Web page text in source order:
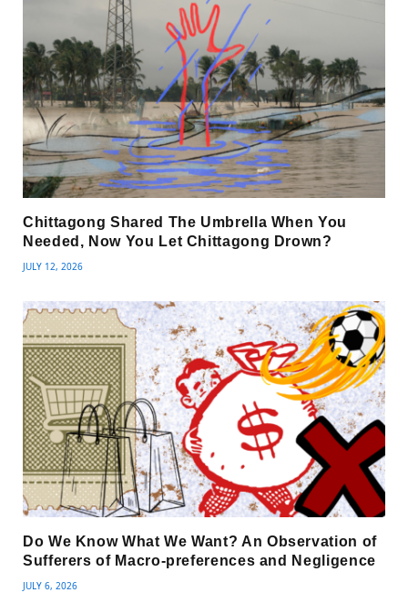
Chittagong Shared The Umbrella When You
Needed, Now You Let Chittagong Drown?
JULY 12, 2026
Do We Know What We Want? An Observation of
Sufferers of Macro-preferences and Negligence
JULY 6, 2026